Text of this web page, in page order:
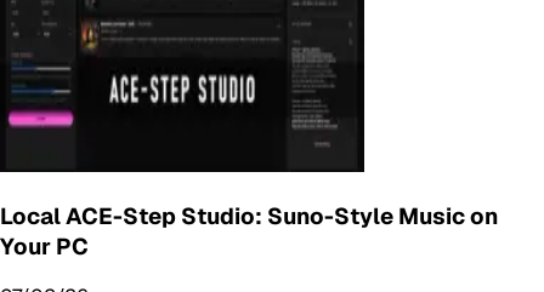
Local ACE-Step Studio: Suno-Style Music on
Your PC